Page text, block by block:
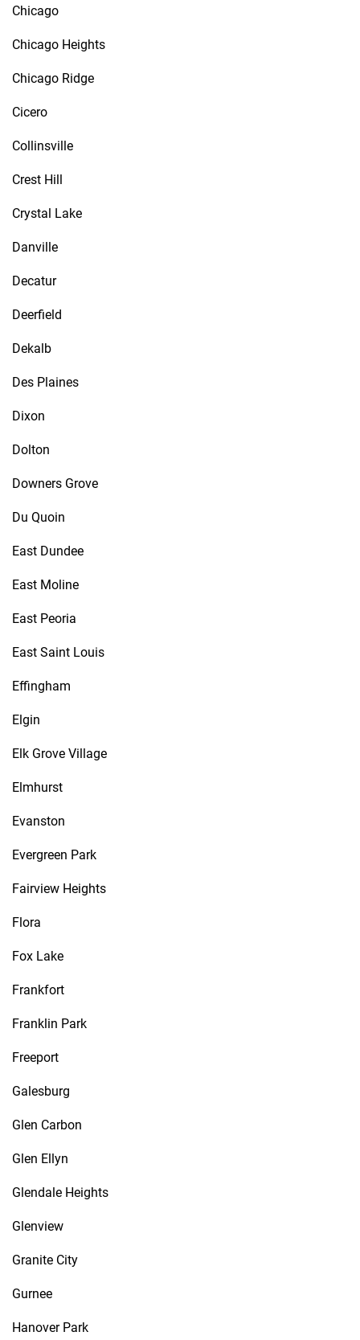
Chicago
Chicago Heights
Chicago Ridge
Cicero
Collinsville
Crest Hill
Crystal Lake
Danville
Decatur
Deerfield
Dekalb
Des Plaines
Dixon
Dolton
Downers Grove
Du Quoin
East Dundee
East Moline
East Peoria
East Saint Louis
Effingham
Elgin
Elk Grove Village
Elmhurst
Evanston
Evergreen Park
Fairview Heights
Flora
Fox Lake
Frankfort
Franklin Park
Freeport
Galesburg
Glen Carbon
Glen Ellyn
Glendale Heights
Glenview
Granite City
Gurnee
Hanover Park